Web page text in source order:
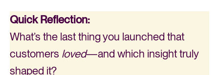
Quick Reflection:
What’s the last thing you launched that
customers loved—and which insight truly
shaped it?